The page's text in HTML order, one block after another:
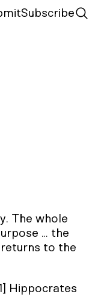
Subscribe
The whole
… the
to the
Hippocrates